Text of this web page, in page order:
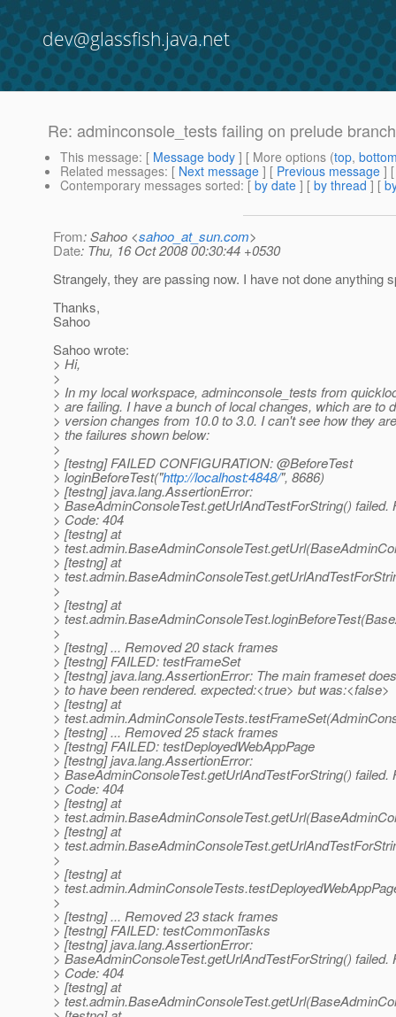
dev@glassfish.java.net
Re: adminconsole_tests failing on prelude branch
This message: [ Message body ] [ More options (top,
Related messages: [ Next message ] [ Previous message ]
Contemporary messages sorted: [ by date ] [ by thread ] [
From: Sahoo <sahoo_at_sun.com>
Date: Thu, 16 Oct 2008 00:30:44 +0530
Strangely, they are passing now. I have not done anything
Thanks,
Sahoo
Sahoo wrote:
> Hi,
>
> In my local workspace, adminconsole_tests from
> are failing. I have a bunch of local changes, which are to
> version changes from 10.0 to 3.0. I can't see how they
> the failures shown below:
>
> [testng] FAILED CONFIGURATION: @BeforeTest
> loginBeforeTest("http://localhost:4848/", 8686)
> [testng] java.lang.AssertionError:
> BaseAdminConsoleTest.getUrlAndTestForString() failed.
> Code: 404
> [testng] at
>
> [testng] at
>
>
> [testng] at
>
>
> [testng] ... Removed 20 stack frames
> [testng] FAILED: testFrameSet
> [testng] java.lang.AssertionError: The main frameset
> to have been rendered. expected:<true> but was:<false>
> [testng] at
>
> [testng] ... Removed 25 stack frames
> [testng] FAILED: testDeployedWebAppPage
> [testng] java.lang.AssertionError:
> BaseAdminConsoleTest.getUrlAndTestForString() failed.
> Code: 404
> [testng] at
>
> [testng] at
>
>
> [testng] at
>
>
> [testng] ... Removed 23 stack frames
> [testng] FAILED: testCommonTasks
> [testng] java.lang.AssertionError:
> BaseAdminConsoleTest.getUrlAndTestForString() failed.
> Code: 404
> [testng] at
>